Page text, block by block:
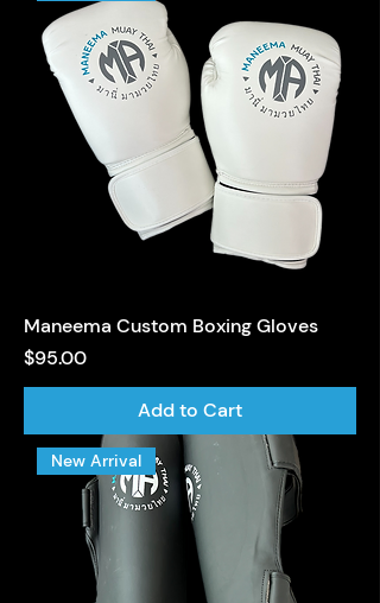
Maneema Custom Boxing Gloves
Price
$95.00
Add to Cart
New Arrival